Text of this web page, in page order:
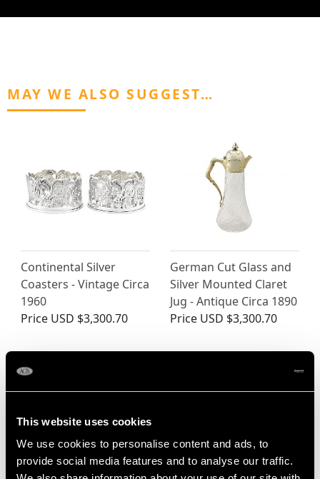
This website uses cookies
We use cookies to personalise content and ads, to
provide social media features and to analyse our traffic.
MAY WE ALSO SUGGEST…
Continental Silver
Coasters - Vintage Circa
1960
Price USD $3,300.70
German Cut Glass and
Silver Mounted Claret
Jug - Antique Circa 1890
Price USD $3,300.70